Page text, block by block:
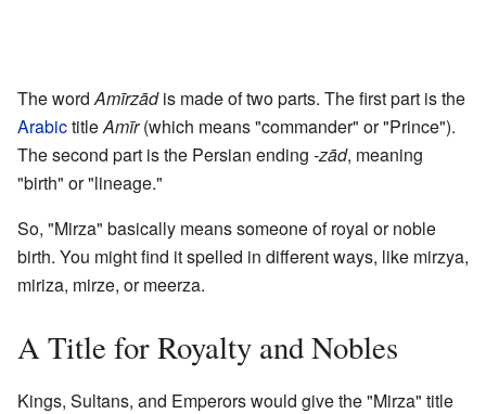
The word Amīrzādis made of two parts. The first part is the
ArabictitleAmīr(which means "commander" or "Prince").
The second part is the Persian ending -zād, meaning
"birth" or "lineage."
So, "Mirza" basically means someone of royal or noble
birth. You might find it spelled in different ways, like mirzya,
miriza, mirze, or meerza.
A Title for Royalty and Nobles
Kings, Sultans, and Emperors would give the "Mirza" title